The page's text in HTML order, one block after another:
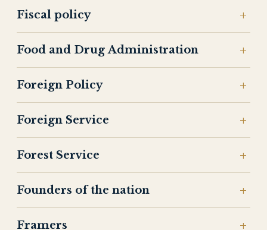
Fiscal policy
Food and Drug Administration
Foreign Policy
Foreign Service
Forest Service
Founders of the nation
Framers